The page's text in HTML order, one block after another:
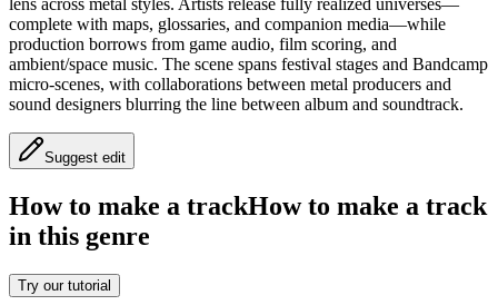
lens across metal styles. Artists release fully realized universes—
complete with maps, glossaries, and companion media—while
production borrows from game audio, film scoring, and
ambient/space music. The scene spans festival stages and Bandcamp
micro‑scenes, with collaborations between metal producers and
sound designers blurring the line between album and soundtrack.
Suggest edit
How to make a trackHow to make a track
in this genre
Try our tutorial